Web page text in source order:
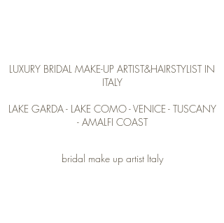
LUXURY BRIDAL MAKE-UP ARTIST&HAIRSTYLIST IN
ITALY
LAKE GARDA - LAKE COMO - VENICE - TUSCANY
- AMALFI COAST
bridal make up artist Italy